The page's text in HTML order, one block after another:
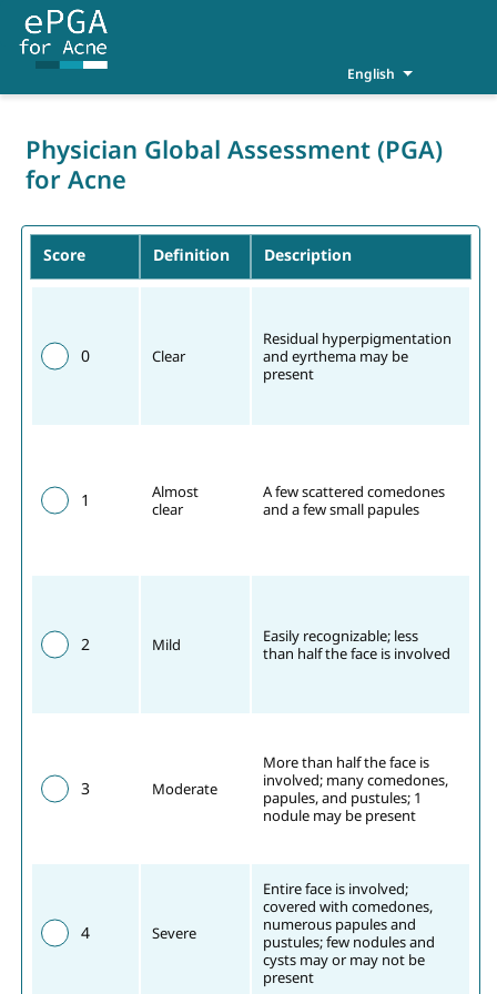
English
Physician Global Assessment (PGA)
for Acne
Score Definition Description
0 Clear
Residual hyperpigmentation
and eyrthema may be
present
1
Almost
clear
A few scattered comedones
and a few small papules
2 Mild
Easily recognizable; less
than half the face is involved
3 Moderate
More than half the face is
involved; many comedones,
papules, and pustules; 1
nodule may be present
4 Severe
Entire face is involved;
covered with comedones,
numerous papules and
pustules; few nodules and
cysts may or may not be
present